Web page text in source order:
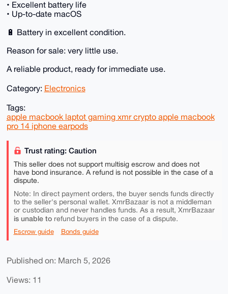
• Excellent battery life
• Up-to-date macOS
🔋 Battery in excellent condition.
Reason for sale: very little use.
A reliable product, ready for immediate use.
Category: Electronics
Tags:
apple macbook laptot gaming xmr crypto apple macbook
pro 14 iphone earpods
Trust rating: Caution
This seller does not support multisig escrow and does not
have bond insurance. A refund is not possible in the case of a
dispute.
Note: In direct payment orders, the buyer sends funds directly
to the seller's personal wallet. XmrBazaar is not a middleman
or custodian and never handles funds. As a result, XmrBazaar
is unable torefund buyers in the case of a dispute.
Escrow guide Bonds guide
Published on: March 5, 2026
Views: 11